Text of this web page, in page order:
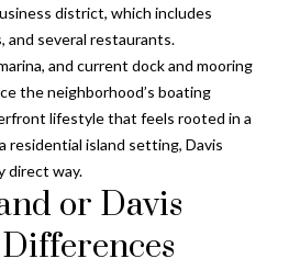
district, which includes
and several restaurants.
and current dock and mooring
the neighborhood’s boating
lifestyle that feels rooted in a
residential island setting, Davis
direct way.
or Davis
a
i
l
p
r
o
t
c